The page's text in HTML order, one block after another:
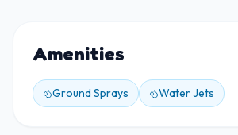
Amenities
Ground Sprays Water Jets